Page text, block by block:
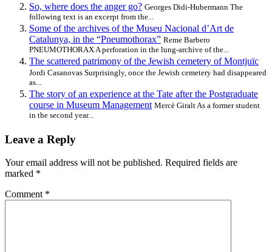
So, where does the anger go? Georges Didi-Hubermann The
following text is an excerpt from the...
Some of the archives of the Museu Nacional d’Art de
Catalunya, in the “Pneumothorax” Reme Barbero
PNEUMOTHORAX A perforation in the lung-archive of the...
The scattered patrimony of the Jewish cemetery of Montjuïc
Jordi Casanovas Surprisingly, once the Jewish cemetery had disappeared
as...
The story of an experience at the Tate after the Postgraduate
course in Museum Management Mercè Giralt As a former student
in the second year...
Leave a Reply
Your email address will not be published. Required fields are
marked *
Comment *